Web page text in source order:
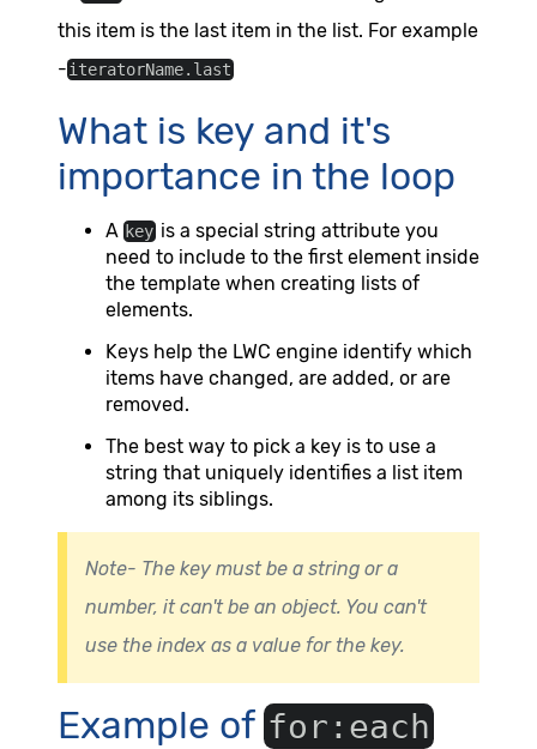
this item is the last item in the list. For example
-iteratorName.last
What is key and it's
importance in the loop
A keyis a special string attribute you
need to include to the first element inside
the template when creating lists of
elements.
Keys help the LWC engine identify which
items have changed, are added, or are
removed.
The best way to pick a key is to use a
string that uniquely identifies a list item
among its siblings.
Note- The key must be a string or a
number, it can't be an object. You can't
use the index as a value for the key.
Example of for:each